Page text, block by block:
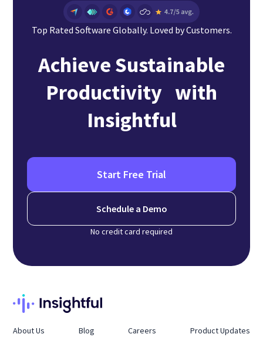
Top Rated Software Globally. Loved by Customers.
Achieve Sustainable
Productivity with
Insightful
Start Free Trial
Schedule a Demo
No credit card required
About Us Blog Careers Product Updates